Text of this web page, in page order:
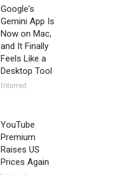
Google's
Gemini App Is
Now on Mac,
and It Finally
Feels Like a
Desktop Tool
Internet
YouTube
Premium
Raises US
Prices Again